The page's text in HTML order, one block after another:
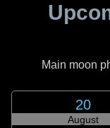
Main moon
20
August